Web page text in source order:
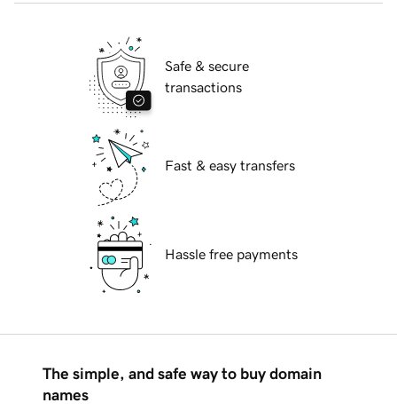
Safe & secure
transactions
Fast & easy transfers
Hassle free payments
The simple, and safe way to buy domain
names